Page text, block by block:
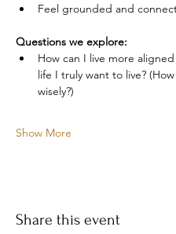
Feel grounded and
Questions we explore:
How can I live more
life I truly want to live?
wisely?)
Show More
Share this event